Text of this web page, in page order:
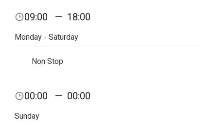
09:00 — 18:00
Monday - Saturday
Non Stop
00:00 — 00:00
Sunday